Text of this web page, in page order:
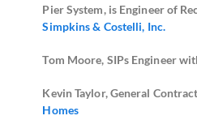
Pier System, is Engineer of
Simpkins & Costelli, Inc.
Tom Moore, SIPs Engineer
Kevin Taylor, General
Homes